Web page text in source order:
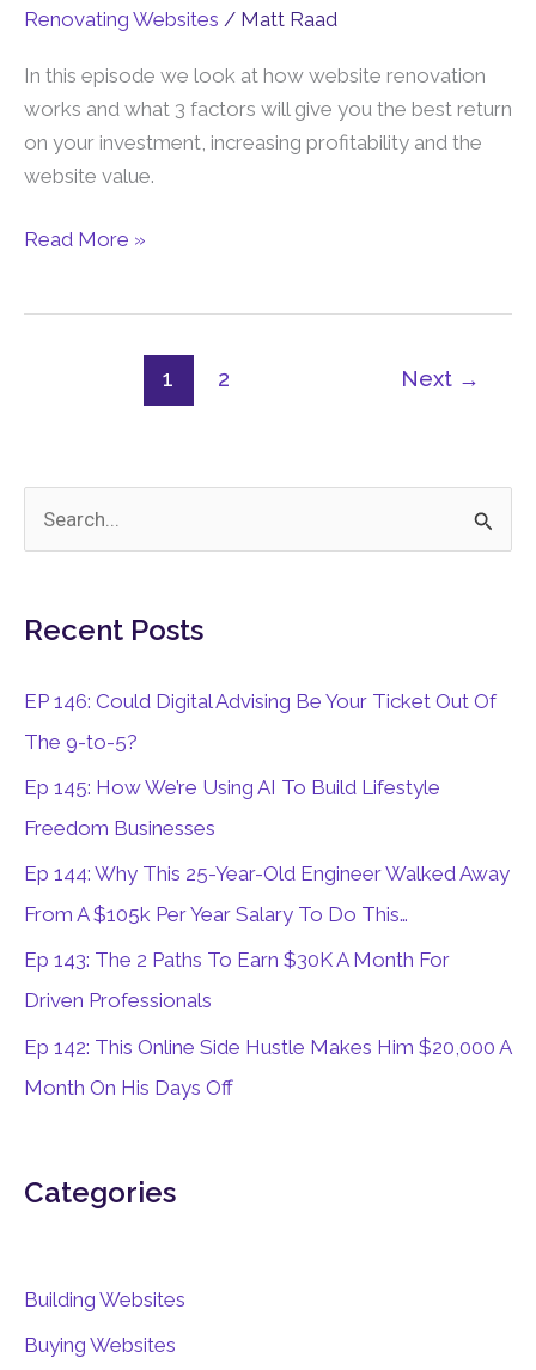
Renovating Websites / Matt Raad
In this episode we look at how website renovation
works and what 3 factors will give you the best return
on your investment, increasing profitability and the
website value.
Renovate
and
Maintain
A
Asset
Read More »
1 2 Next →
r
c
h
Recent Posts
EP 146: Could Digital Advising Be Your Ticket Out Of
The 9-to-5?
Ep 145: How We’re Using AI To Build Lifestyle
Freedom Businesses
Ep 144: Why This 25-Year-Old Engineer Walked Away
From A $105k Per Year Salary To Do This…
Ep 143: The 2 Paths To Earn $30K A Month For
Driven Professionals
Ep 142: This Online Side Hustle Makes Him $20,000 A
Month On His Days Off
Categories
Building Websites
Buying Websites